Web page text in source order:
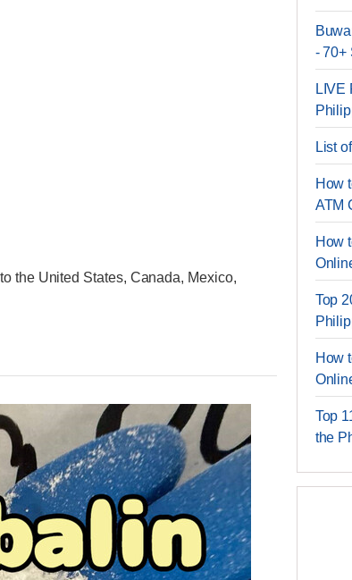
the United States, Canada, Mexico,
- 70+
LIVE
List
How
ATM
How
Top
How
Top
the